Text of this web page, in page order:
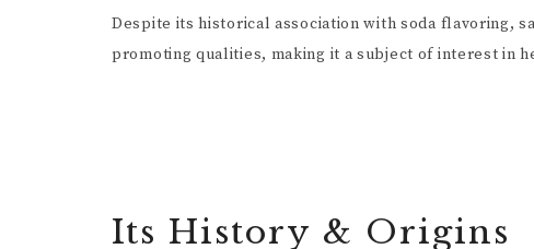
Despite its historical association with soda flavoring,
promoting qualities, making it a subject of interest in
Its History & Origins